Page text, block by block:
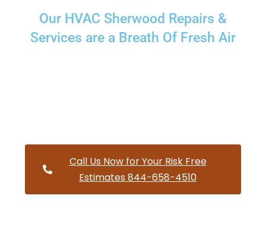
Our HVAC Sherwood Repairs &
Services are a Breath Of Fresh Air
Call Us Now for Your Risk Free
Estimates 844-658-4510